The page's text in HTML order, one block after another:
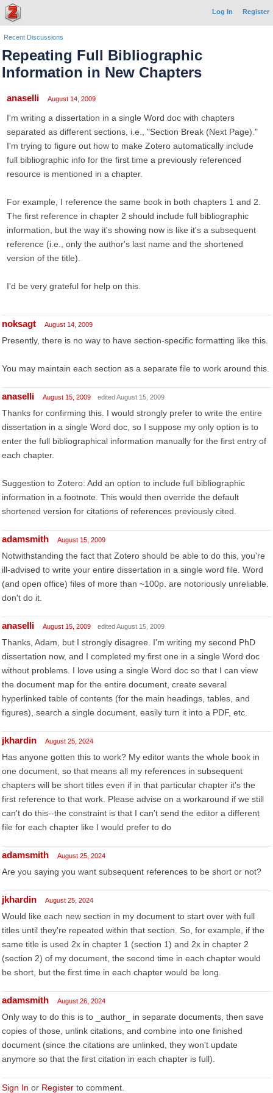
Log In Register
Recent Discussions
Repeating Full Bibliographic
Information in New Chapters
anaselli August 14, 2009
I'm writing a dissertation in a single Word doc with chapters
separated as different sections, i.e., "Section Break (Next Page)."
I'm trying to figure out how to make Zotero automatically include
full bibliographic info for the first time a previously referenced
resource is mentioned in a chapter.
For example, I reference the same book in both chapters 1 and 2.
The first reference in chapter 2 should include full bibliographic
information, but the way it's showing now is like it's a subsequent
reference (i.e., only the author's last name and the shortened
version of the title).
I'd be very grateful for help on this.
noksagt August 14, 2009
Presently, there is no way to have section-specific formatting like this.
You may maintain each section as a separate file to work around this.
anaselli August 15, 2009 edited August 15, 2009
Thanks for confirming this. I would strongly prefer to write the entire
dissertation in a single Word doc, so I suppose my only option is to
enter the full bibliographical information manually for the first entry of
each chapter.
Suggestion to Zotero: Add an option to include full bibliographic
information in a footnote. This would then override the default
shortened version for citations of references previously cited.
adamsmith August 15, 2009
Notwithstanding the fact that Zotero should be able to do this, you're
ill-advised to write your entire dissertation in a single word file. Word
(and open office) files of more than ~100p. are notoriously unreliable.
don't do it.
anaselli August 15, 2009 edited August 15, 2009
Thanks, Adam, but I strongly disagree. I'm writing my second PhD
dissertation now, and I completed my first one in a single Word doc
without problems. I love using a single Word doc so that I can view
the document map for the entire document, create several
hyperlinked table of contents (for the main headings, tables, and
figures), search a single document, easily turn it into a PDF, etc.
jkhardin August 25, 2024
Has anyone gotten this to work? My editor wants the whole book in
one document, so that means all my references in subsequent
chapters will be short titles even if in that particular chapter it's the
first reference to that work. Please advise on a workaround if we still
can't do this--the constraint is that I can't send the editor a different
file for each chapter like I would prefer to do
adamsmith August 25, 2024
Are you saying you want subsequent references to be short or not?
jkhardin August 25, 2024
Would like each new section in my document to start over with full
titles until they're repeated within that section. So, for example, if the
same title is used 2x in chapter 1 (section 1) and 2x in chapter 2
(section 2) of my document, the second time in each chapter would
be short, but the first time in each chapter would be long.
adamsmith August 26, 2024
Only way to do this is to _author_ in separate documents, then save
copies of those, unlink citations, and combine into one finished
document (since the citations are unlinked, they won't update
anymore so that the first citation in each chapter is full).
Sign In or Register to comment.